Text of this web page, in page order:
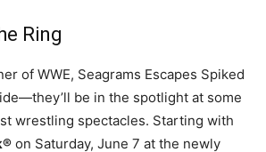
Ring
of WWE, Seagrams Escapes Spiked
be in the spotlight at some
wrestling spectacles. Starting with
on Saturday, June 7 at the newly